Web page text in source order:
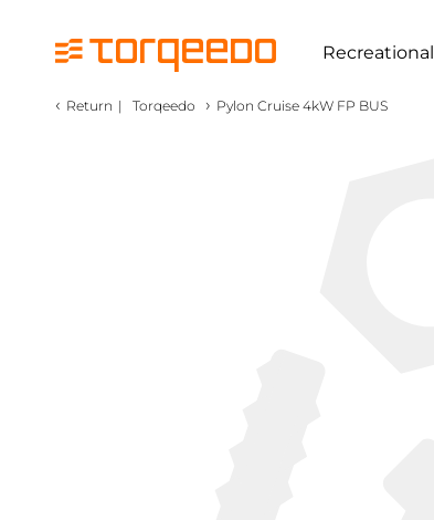
Recreational
‹ Return | Torqeedo › Pylon Cruise 4kW FP BUS